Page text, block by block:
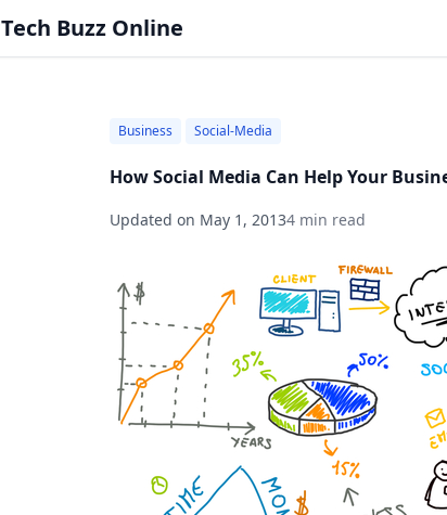
Tech Buzz Online
Business Social-Media
How Social Media Can Help Your
Updated on May 1, 20134 min read